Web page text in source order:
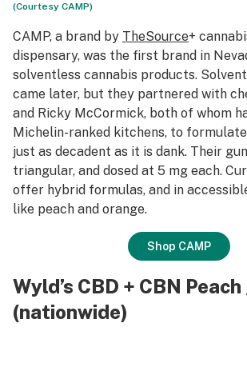
(Courtesy CAMP)
CAMP, a brand by TheSource+
dispensary, was the first brand in
solventless cannabis products.
came later, but they partnered with
and Ricky McCormick, both of whom
Michelin-ranked kitchens, to formulate
just as decadent as it is dank. Their
triangular, and dosed at 5 mg each.
offer hybrid formulas, and in
like peach and orange.
Shop CAMP
Wyld’s CBD + CBN
(nationwide)